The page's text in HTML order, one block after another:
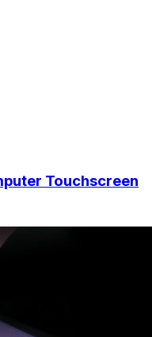
Touchscreen